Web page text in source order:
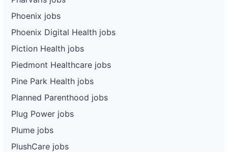
Phoenix jobs
Phoenix Digital Health jobs
Piction Health jobs
Piedmont Healthcare jobs
Pine Park Health jobs
Planned Parenthood jobs
Plug Power jobs
Plume jobs
PlushCare jobs